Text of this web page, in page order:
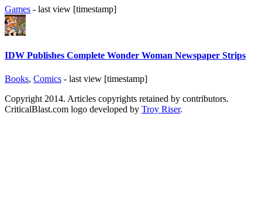
Games - last view [timestamp]
IDW Publishes Complete Wonder Woman Newspaper Strips
Books, Comics - last view [timestamp]
Copyright 2014. Articles copyrights retained by contributors.
CriticalBlast.com logo developed by Troy Riser.